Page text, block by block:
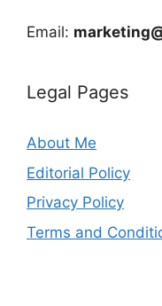
Email:
Legal Pages
About Me
Editorial Policy
Privacy Policy
Terms and